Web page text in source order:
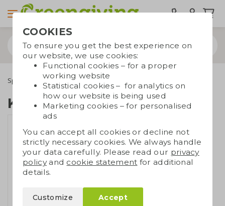
Special occasions Giftsets Kitchen giftset
Kitchen giftset
COOKIES
To ensure you get the best experience on
our website, we use cookies:
Functional cookies – for a proper
working website
Statistical cookies – for analytics on
how our website is being used
Marketing cookies – for personalised
ads
You can accept all cookies or decline not
strictly necessary cookies. We always handle
your data carefully. Please read our privacy
policyand cookie statement for additional
details.
Customize Accept